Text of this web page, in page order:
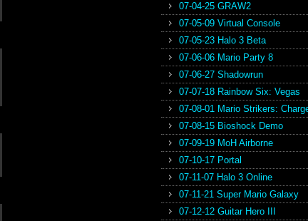
07-04-25 GRAW2
07-05-09 Virtual Console
07-05-23 Halo 3 Beta
07-06-06 Mario Party 8
07-06-27 Shadowrun
07-07-18 Rainbow Six: Vegas
07-08-01 Mario Strikers:
07-08-15 Bioshock Demo
07-09-19 MoH Airborne
07-10-17 Portal
07-11-07 Halo 3 Online
07-11-21 Super Mario Galaxy
07-12-12 Guitar Hero III